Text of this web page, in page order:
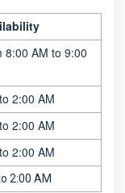
8:00 AM to 9:00
2:00 AM
2:00 AM
2:00 AM
o 2:00 AM